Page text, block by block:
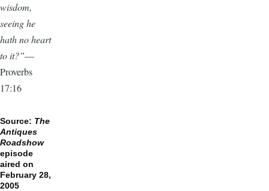
wisdom,
seeing he
hath no heart
to it?”—
Proverbs
17:16
Source: The
Antiques
Roadshow
episode
aired on
February 28,
2005